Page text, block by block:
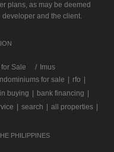
plans, as may be deemed
developer and the client.
Sale
Imus
for sale rfo
buying bank financing
search all properties
PHILIPPINES